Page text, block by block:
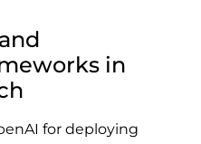
in
for deploying